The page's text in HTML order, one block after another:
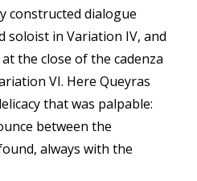
constructed dialogue
soloist in Variation IV, and
the close of the cadenza
VI. Here Queyras
that was palpable:
between the
always with the